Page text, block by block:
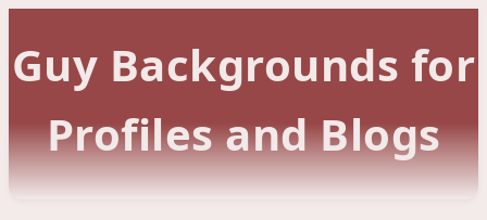
Guy Backgrounds for
Profiles and Blogs